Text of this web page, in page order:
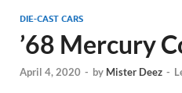
DIE-CAST CARS
’68 Mercury
April 4, 2020 - by Mister Deez -